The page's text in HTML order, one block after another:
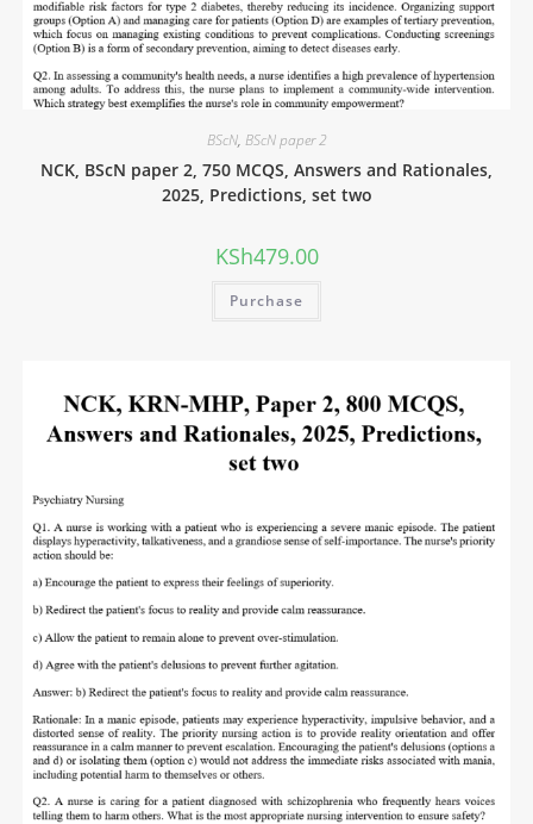
BScN, BScN paper 2
NCK, BScN paper 2, 750 MCQS, Answers and Rationales,
2025, Predictions, set two
KSh479.00
Purchase